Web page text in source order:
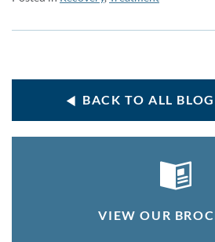
BACK TO ALL
VIEW OUR